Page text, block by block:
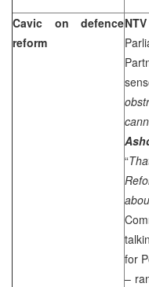
Cavic on defence
reform
“
for
–